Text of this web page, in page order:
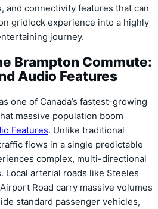
and connectivity features that can
gridlock experience into a highly
journey.
Brampton Commute:
Audio Features
one of Canada’s fastest-growing
massive population boom
Features. Unlike traditional
flows in a single predictable
complex, multi-directional
Local arterial roads like Steeles
Road carry massive volumes
standard passenger vehicles,